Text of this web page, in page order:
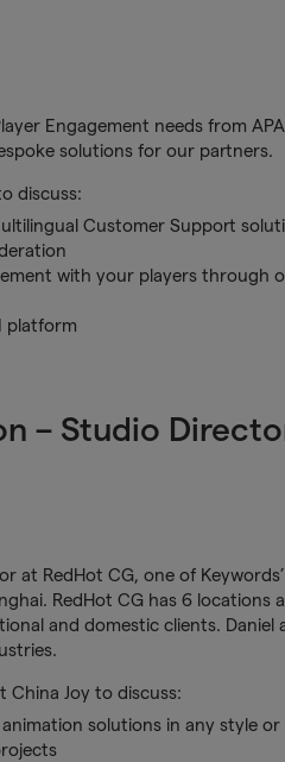
Engagement needs from
solutions for our partners.
discuss:
Customer Support
with your players through
platform
– Studio
at RedHot CG, one of
RedHot CG has 6
and domestic clients.
China Joy to discuss:
solutions in any style or